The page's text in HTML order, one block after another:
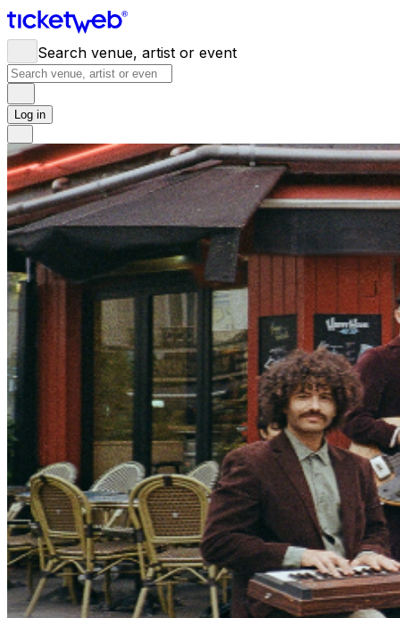
Search venue, artist or event
Log in